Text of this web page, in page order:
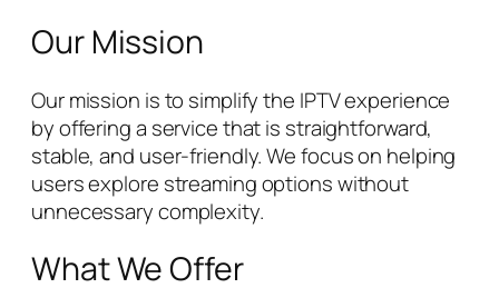
Our Mission
Our mission is to simplify the IPTV experience
by offering a service that is straightforward,
stable, and user-friendly. We focus on helping
users explore streaming options without
unnecessary complexity.
What We Offer